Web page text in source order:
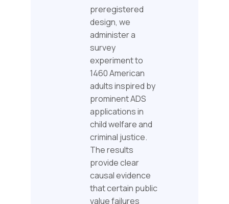
preregistered
design, we
administer a
survey
experiment to
1460 American
adults inspired by
prominent ADS
applications in
child welfare and
criminal justice.
The results
provide clear
causal evidence
that certain public
value failures